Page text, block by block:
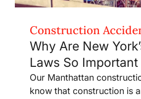
Construction
Why Are New
Laws So Important
Our Manthattan
know that construction is